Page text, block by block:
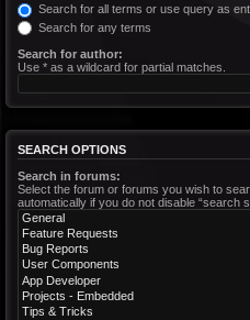
Search for all terms or use query as
Search for any terms
Search for author:
Use * as a wildcard for partial matches.
SEARCH OPTIONS
Search in forums:
Select the forum or forums you wish to
automatically if you do not disable “search